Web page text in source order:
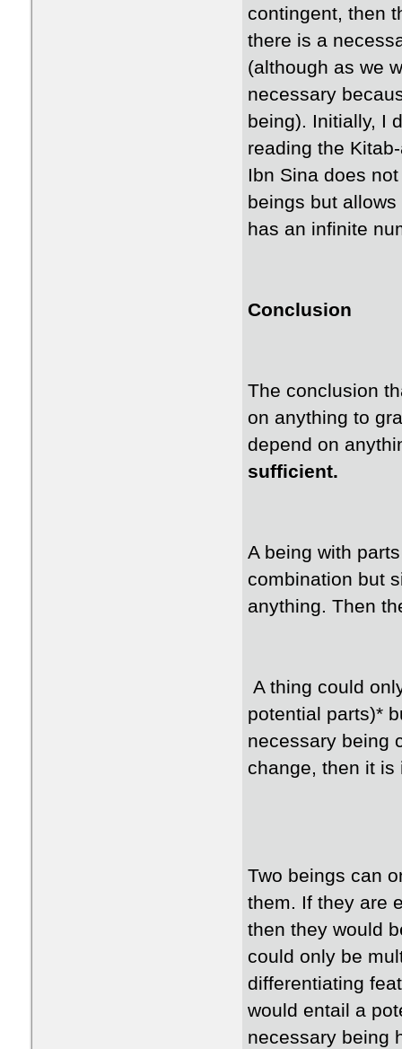
contingent, then
there is a
(although as we
necessary
being). Initially, I
reading the
Ibn Sina does
beings but
has an infinite
Conclusion
The conclusion
on anything to
depend on
sufficient.
A being with
combination but
anything. Then
A thing could
potential parts)*
necessary being
change, then it is
Two beings can
them. If they are
then they would
could only be
differentiating
would entail a
necessary being